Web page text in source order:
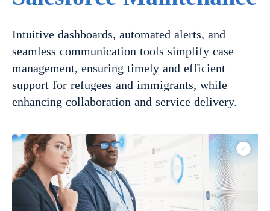
Intuitive dashboards, automated alerts, and
seamless communication tools simplify case
management, ensuring timely and efficient
support for refugees and immigrants, while
enhancing collaboration and service delivery.